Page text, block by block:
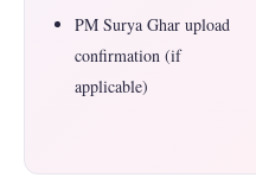
PM Surya Ghar upload
confirmation (if
applicable)